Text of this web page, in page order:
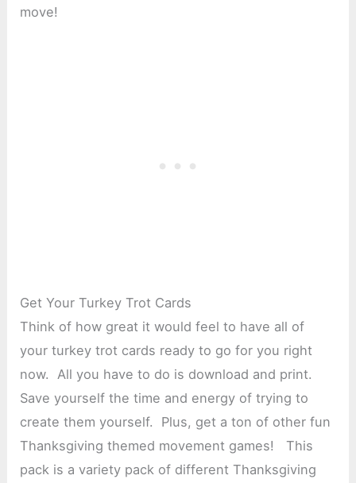
move!
Get Your Turkey Trot Cards
Think of how great it would feel to have all of
your turkey trot cards ready to go for you right
now. All you have to do is download and print.
Save yourself the time and energy of trying to
create them yourself. Plus, get a ton of other fun
Thanksgiving themed movement games! This
pack is a variety pack of different Thanksgiving